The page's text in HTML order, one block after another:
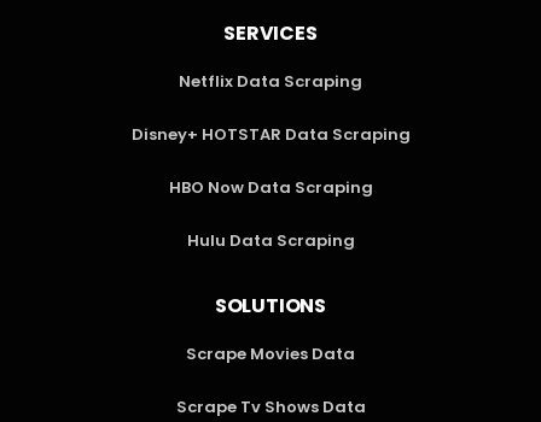
SERVICES
Netflix Data Scraping
Disney+ HOTSTAR Data Scraping
HBO Now Data Scraping
Hulu Data Scraping
SOLUTIONS
Scrape Movies Data
Scrape Tv Shows Data